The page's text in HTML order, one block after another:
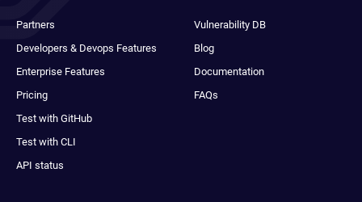
Partners
Developers & Devops Features
Enterprise Features
Pricing
Test with GitHub
Test with CLI
API status
Vulnerability DB
Blog
Documentation
FAQs